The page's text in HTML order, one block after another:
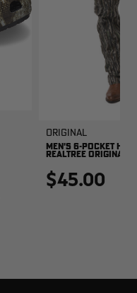
Original
MEN'S 6-POCKET
REALTREE ORIGINAL
$45.00